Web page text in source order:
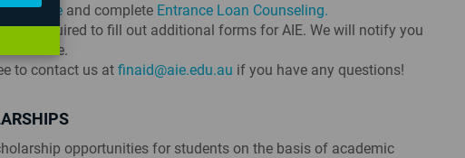
Note and complete Entrance Loan Counseling.
be required to fill out additional forms for AIE. We will notify you
the case.
to contact us atfinaid@aie.edu.au if you have any questions!
opportunities for students on the basis of academic